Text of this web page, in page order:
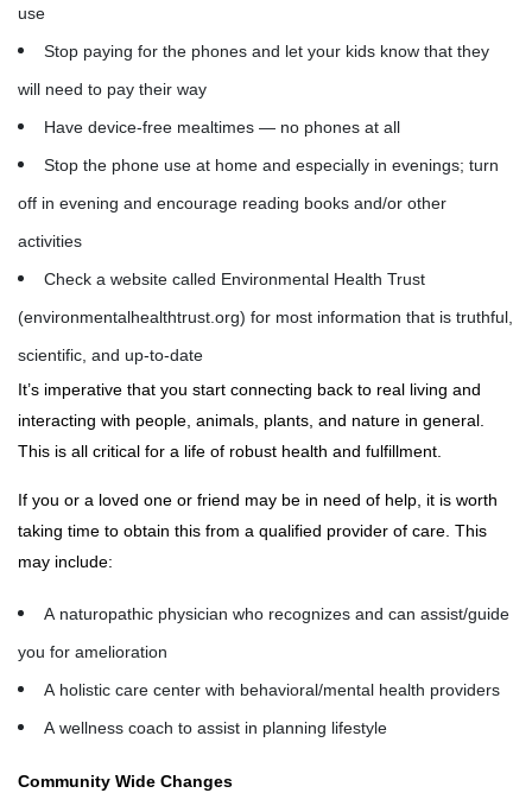
use
Stop paying for the phones and let your kids know that they
will need to pay their way
Have device-free mealtimes — no phones at all
Stop the phone use at home and especially in evenings; turn
off in evening and encourage reading books and/or other
activities
Check a website called Environmental Health Trust
(environmentalhealthtrust.org) for most information that is truthful,
scientific, and up-to-date
It’s imperative that you start connecting back to real living and
interacting with people, animals, plants, and nature in general.
This is all critical for a life of robust health and fulfillment.
If you or a loved one or friend may be in need of help, it is worth
taking time to obtain this from a qualified provider of care. This
may include:
A naturopathic physician who recognizes and can assist/guide
you for amelioration
A holistic care center with behavioral/mental health providers
A wellness coach to assist in planning lifestyle
Community Wide Changes